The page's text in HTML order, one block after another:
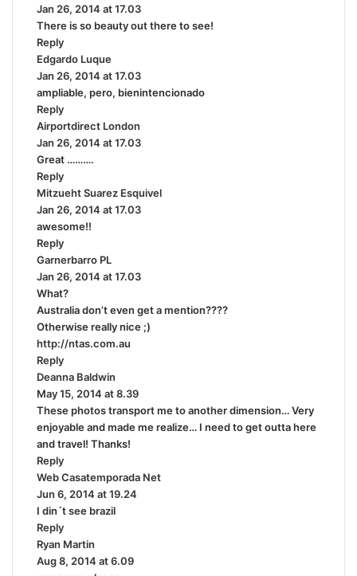
a
y
:
Jan 26, 2014 at 17.03
There is so beauty out there to see!
Reply
Edgardo Luque
a
y
:
Jan 26, 2014 at 17.03
ampliable, pero, bienintencionado
Reply
Airportdirect London
a
:
Jan 26, 2014 at 17.03
Great ……….
Reply
Mitzueht Suarez Esquivel
Jan 26, 2014 at 17.03
awesome!!
Reply
Garnerbarro PL
a
s
:
Jan 26, 2014 at 17.03
What?
Australia don’t even get a mention????
Otherwise really nice ;)
http://ntas.com.au
Reply
Deanna Baldwin
a
y
s
:
May 15, 2014 at 8.39
These photos transport me to another dimension… Very
enjoyable and made me realize… I need to get outta here
and travel! Thanks!
Reply
Web Casatemporada Net
Jun 6, 2014 at 19.24
I din´t see brazil
Reply
Ryan Martin
a
Aug 8, 2014 at 6.09